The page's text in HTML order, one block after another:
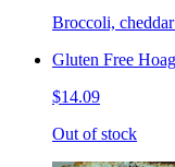
Broccoli,
Gluten Free
$14.09
Out of stock